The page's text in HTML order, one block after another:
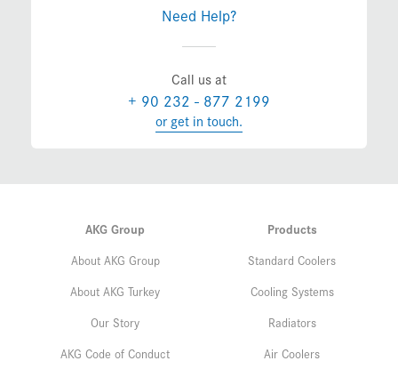
Need Help?
Call us at
+ 90 232 - 877 2199
or get in touch.
AKG Group
About AKG Group
About AKG Turkey
Our Story
AKG Code of Conduct
Products
Standard Coolers
Cooling Systems
Radiators
Air Coolers